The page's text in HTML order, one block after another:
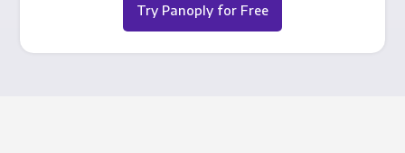
Try Panoply for Free